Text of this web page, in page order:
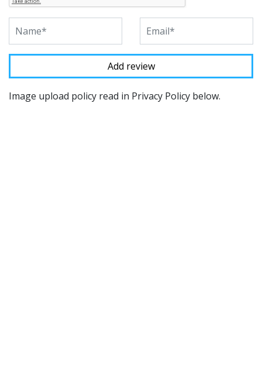
Image upload policy read in Privacy Policy below.